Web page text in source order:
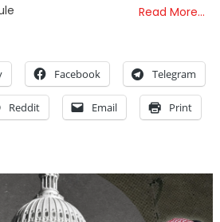
Read More…
Facebook Telegram
Reddit Email Print